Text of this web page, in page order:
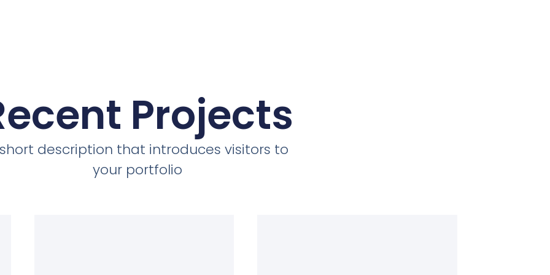
Projects
description that introduces visitors to
your portfolio